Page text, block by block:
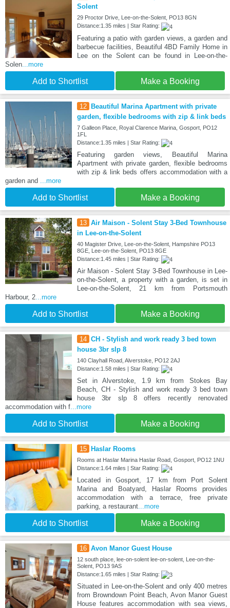
Solent
29 Proctor Drive, Lee-on-the-Solent, PO13 8GN
Distance:1.35 miles | Star Rating:
Featuring a patio with garden views, a garden and
barbecue facilities, Beautiful 4BD Family Home in
Lee on the Solent can be found in Lee-on-the-
Solen ...more
Add to Shortlist Make a Booking
12 Beautiful Marina Apartment with private
garden, flexible bedrooms with zip & link beds
7 Galleon Place, Royal Clarence Marina, Gosport, PO12
1FL
Distance:1.35 miles | Star Rating:
Featuring garden views, Beautiful Marina
Apartment with private garden, flexible bedrooms
with zip & link beds offers accommodation with a
garden and
...more
Add to Shortlist Make a Booking
13 Air Maison - Solent Stay 3-Bed Townhouse
in Lee-on-the-Solent
40 Magister Drive, Lee-on-the-Solent, Hampshire PO13
8GE, Lee-on-the-Solent, PO13 8GE
Distance:1.45 miles | Star Rating:
Air Maison - Solent Stay 3-Bed Townhouse in Lee-
on-the-Solent, a property with a garden, is set in
Lee-on-the-Solent, 21 km from Portsmouth
Harbour, 2 ...more
Add to Shortlist Make a Booking
14 CH - Stylish and work ready 3 bed town
house 3br slp 8
140 Clayhall Road, Alverstoke, PO12 2AJ
Distance:1.58 miles | Star Rating:
Set in Alverstoke, 1.9 km from Stokes Bay
Beach, CH - Stylish and work ready 3 bed town
house 3br slp 8 offers recently renovated
accommodation with f ...more
Add to Shortlist Make a Booking
15 Haslar Rooms
Rooms at Haslar Marina Haslar Road, Gosport, PO12 1NU
Distance:1.64 miles | Star Rating:
Located in Gosport, 17 km from Port Solent
Marina and Boatyard, Haslar Rooms provides
accommodation with a terrace, free private
parking, a restaurant...more
Add to Shortlist Make a Booking
16 Avon Manor Guest House
12 south place, lee-on-solent lee-on-solent, Lee-on-the-
Solent, PO13 9AS
Distance:1.65 miles | Star Rating:
Situated in Lee-on-the-Solent and only 400 metres
from Browndown Point Beach, Avon Manor Guest
House features accommodation with sea views,